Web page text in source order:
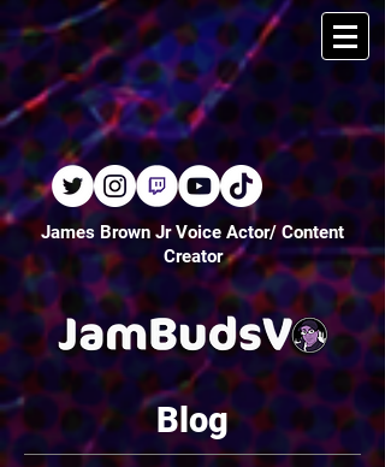
James Brown Jr Voice Actor/ Content
Creator
Blog